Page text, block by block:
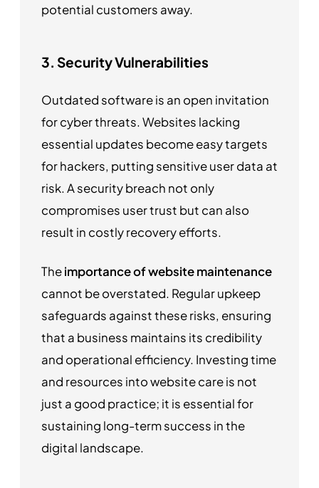
potential customers away.
3. Security Vulnerabilities
Outdated software is an open invitation
for cyber threats. Websites lacking
essential updates become easy targets
for hackers, putting sensitive user data at
risk. A security breach not only
compromises user trust but can also
result in costly recovery efforts.
Theimportance of website maintenance
cannot be overstated. Regular upkeep
safeguards against these risks, ensuring
that a business maintains its credibility
and operational efficiency. Investing time
and resources into website care is not
just a good practice; it is essential for
sustaining long-term success in the
digital landscape.